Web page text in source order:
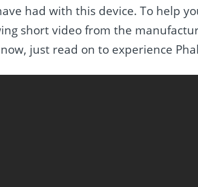
had with this device. To help
short video from the
just read on to experience